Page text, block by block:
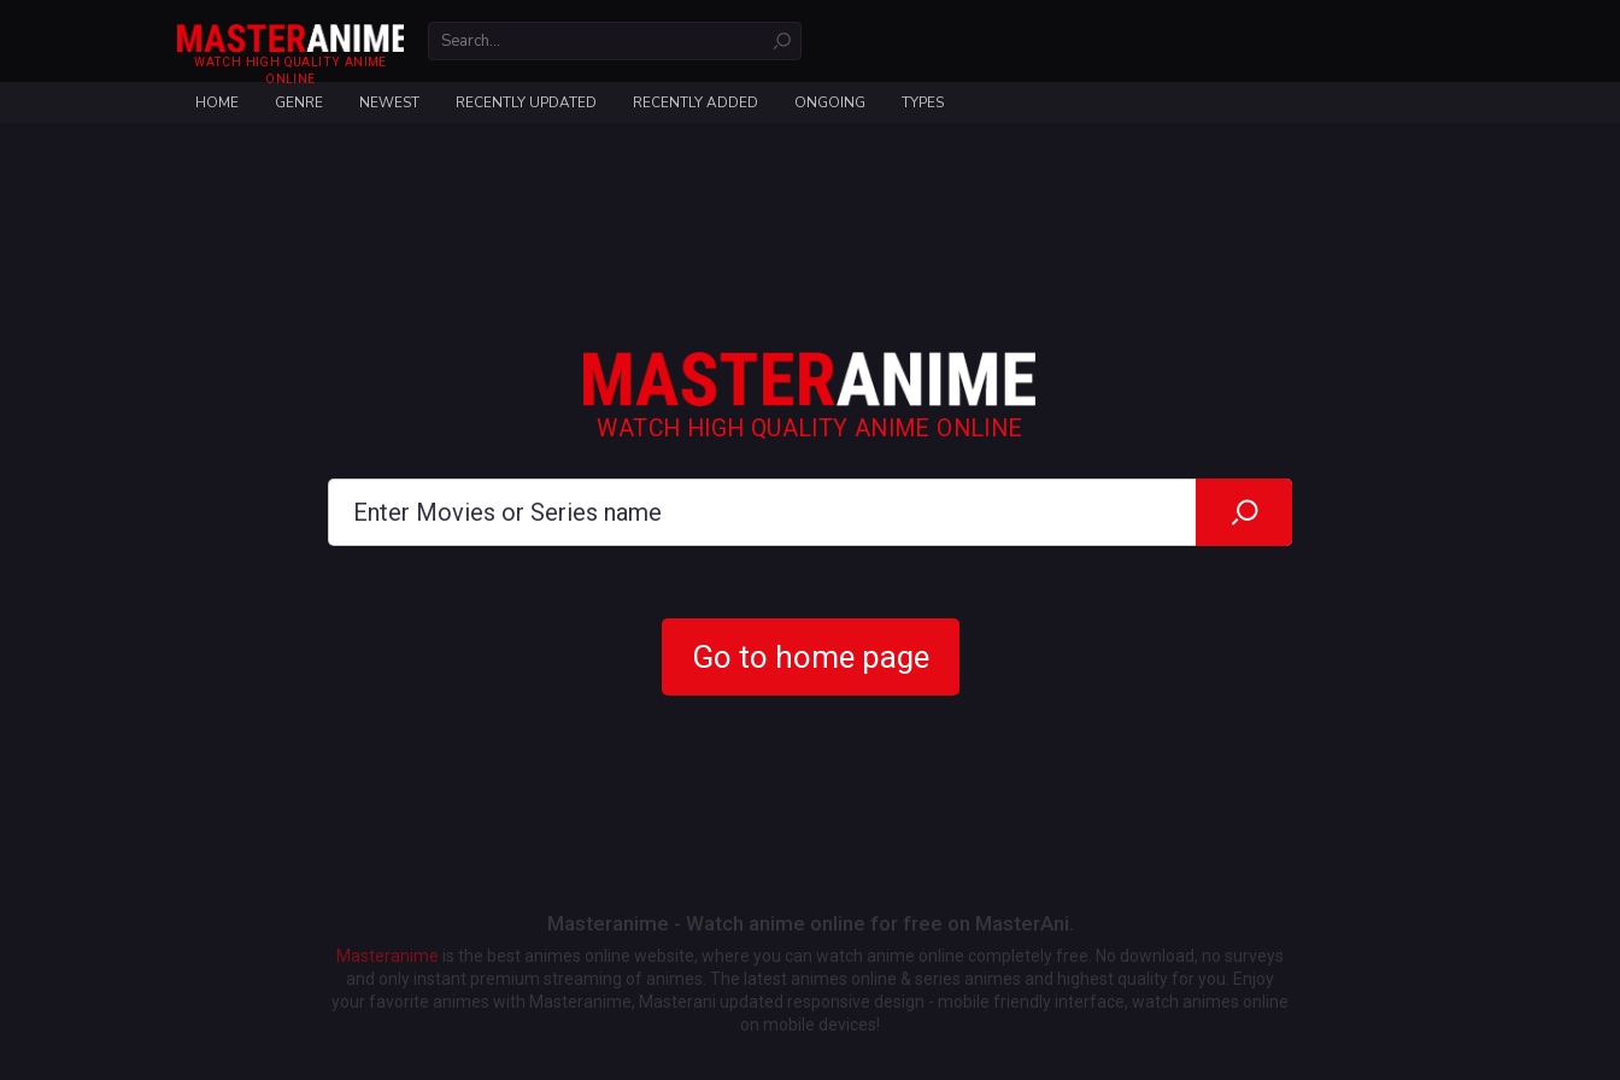
WATCH HIGH QUALITY ANIME
ONLINE
HOME GENRE NEWEST RECENTLY UPDATED RECENTLY ADDED ONGOING TYPES
WATCH HIGH QUALITY ANIME ONLINE
Go to home page
Masteranime - Watch anime online for free on MasterAni.
Masteranime is the best animes online website, where you can watch anime online completely free. No download, no surveys
and only instant premium streaming of animes. The latest animes online & series animes and highest quality for you. Enjoy
your favorite animes with Masteranime, Masterani updated responsive design - mobile friendly interface, watch animes online
on mobile devices!